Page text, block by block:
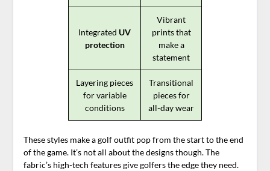
Integrated UV
protection
Vibrant
prints that
make a
statement
Layering pieces
for variable
conditions
Transitional
pieces for
all-day wear
These styles make a golf outfit pop from the start to the end
of the game. It’s not all about the designs though. The
fabric’s high-tech features give golfers the edge they need.